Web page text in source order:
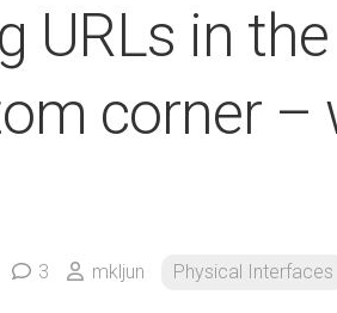
URLs in the
corner –
3 mkljun Physical Interfaces